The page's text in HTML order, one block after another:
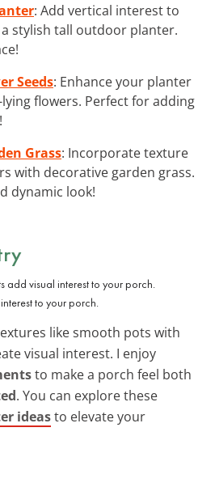
: Add vertical interest to
stylish tall outdoor planter.
Seeds: Enhance your planter
flowers. Perfect for adding
Grass: Incorporate texture
with decorative garden grass.
dynamic look!
to your porch.
like smooth pots with
visual interest. I enjoy
to make a porch feel both
. You can explore these
ideasto elevate your